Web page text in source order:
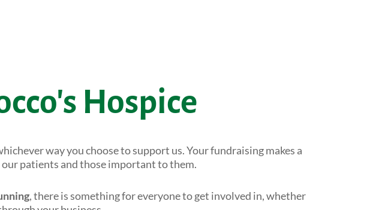
Hospice
way you choose to support us. Your fundraising makes a
patients and those important to them.
, there is something for everyone to get involved in, whether